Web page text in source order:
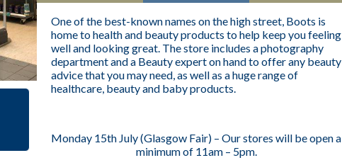
One of the best-known names on the high street, Boots is
home to health and beauty products to help keep you feeling
well and looking great. The store includes a photography
department and a Beauty expert on hand to offer any beauty
advice that you may need, as well as a huge range of
healthcare, beauty and baby products.
Monday 15th July (Glasgow Fair) – Our stores will be open a
minimum of 11am – 5pm.